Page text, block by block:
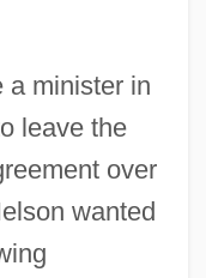
a minister in
leave the
over
wanted